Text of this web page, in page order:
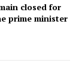
closed for
prime minister